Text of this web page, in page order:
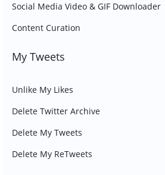
Social Media Video & GIF Downloader
Content Curation
My Tweets
Unlike My Likes
Delete Twitter Archive
Delete My Tweets
Delete My ReTweets